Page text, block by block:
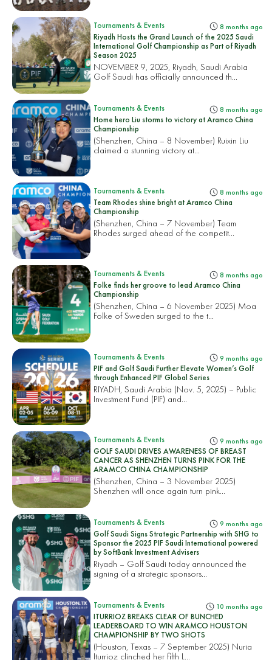
Tournaments & Events 8 months ago
Riyadh Hosts the Grand Launch of the 2025 Saudi
International Golf Championship as Part of Riyadh
Season 2025
NOVEMBER 9, 2025, Riyadh, Saudi Arabia
Golf Saudi has officially announced th...
Tournaments & Events 8 months ago
Home hero Liu storms to victory at Aramco China
Championship
(Shenzhen, China – 8 November) Ruixin Liu
claimed a stunning victory at...
Tournaments & Events 8 months ago
Team Rhodes shine bright at Aramco China
Championship
(Shenzhen, China – 7 November) Team
Rhodes surged ahead of the competit...
Tournaments & Events 8 months ago
Folke finds her groove to lead Aramco China
Championship
(Shenzhen, China – 6 November 2025) Moa
Folke of Sweden surged to the t...
Tournaments & Events 9 months ago
PIF and Golf Saudi Further Elevate Women’s Golf
through Enhanced PIF Global Series
RIYADH, Saudi Arabia (Nov. 5, 2025) – Public
Investment Fund (PIF) and...
Tournaments & Events 9 months ago
GOLF SAUDI DRIVES AWARENESS OF BREAST
CANCER AS SHENZHEN TURNS PINK FOR THE
ARAMCO CHINA CHAMPIONSHIP
(Shenzhen, China – 3 November 2025)
Shenzhen will once again turn pink...
Tournaments & Events 9 months ago
Golf Saudi Signs Strategic Partnership with SHG to
Sponsor the 2025 PIF Saudi International powered
by SoftBank Investment Advisers
Riyadh – Golf Saudi today announced the
signing of a strategic sponsors...
Tournaments & Events 10 months ago
ITURRIOZ BREAKS CLEAR OF BUNCHED
LEADERBOARD TO WIN ARAMCO HOUSTON
CHAMPIONSHIP BY TWO SHOTS
(Houston, Texas – 7 September 2025) Nuria
Iturrioz clinched her fifth L...